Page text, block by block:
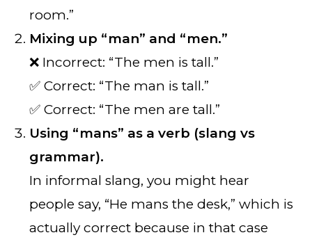
room.”
Mixing up “man” and “men.”
❌ Incorrect: “The men is tall.”
✅ Correct: “The man is tall.”
✅ Correct: “The men are tall.”
Using “mans” as a verb (slang vs
grammar).
In informal slang, you might hear
people say, “He mans the desk,” which is
actually correct because in that case